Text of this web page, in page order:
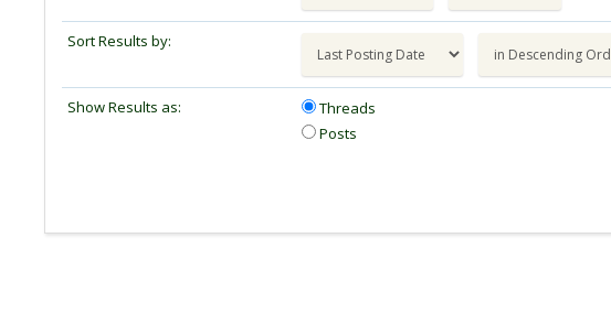
Sort Results by:
Show Results as:
Threads
Posts